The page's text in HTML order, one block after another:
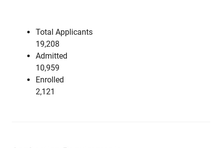
Total Applicants
19,208
Admitted
10,959
Enrolled
2,121